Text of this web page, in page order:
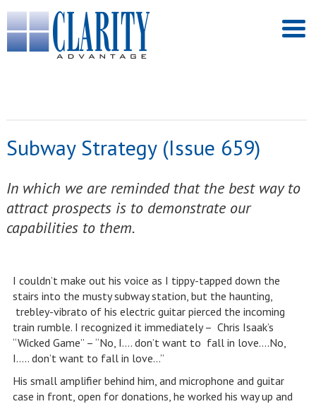
Subway Strategy (Issue 659)
In which we are reminded that the best way to
attract prospects is to demonstrate our
capabilities to them.
I couldn’t make out his voice as I tippy-tapped down the
stairs into the musty subway station, but the haunting,
trebley-vibrato of his electric guitar pierced the incoming
train rumble. I recognized it immediately – Chris Isaak’s
“Wicked Game” – “No, I…. don’t want to fall in love….No,
I….. don’t want to fall in love…”
His small amplifier behind him, and microphone and guitar
case in front, open for donations, he worked his way up and